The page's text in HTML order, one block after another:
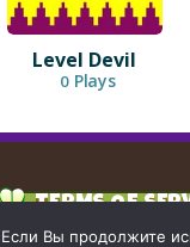
Level Devil
0 Plays
TERMS OF
Вы продолжите